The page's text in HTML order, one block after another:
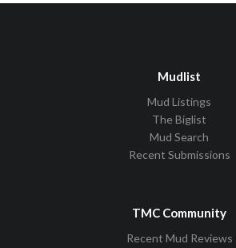
Mudlist
Mud Listings
The Biglist
Mud Search
Recent Submissions
TMC Community
Recent Mud Reviews